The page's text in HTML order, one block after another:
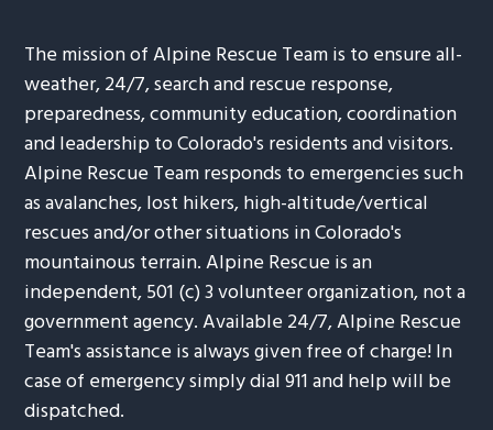
The mission of Alpine Rescue Team is to ensure all-
weather, 24/7, search and rescue response,
preparedness, community education, coordination
and leadership to Colorado's residents and visitors.
Alpine Rescue Team responds to emergencies such
as avalanches, lost hikers, high-altitude/vertical
rescues and/or other situations in Colorado's
mountainous terrain. Alpine Rescue is an
independent, 501 (c) 3 volunteer organization, not a
government agency. Available 24/7, Alpine Rescue
Team's assistance is always given free of charge! In
case of emergency simply dial 911 and help will be
dispatched.